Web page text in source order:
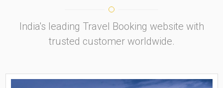
India's leading Travel Booking website with
trusted customer worldwide.